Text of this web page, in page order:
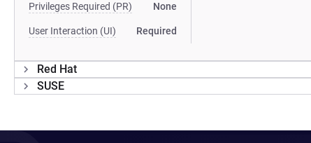
Privileges Required (PR) None
User Interaction (UI) Required
Red Hat
SUSE